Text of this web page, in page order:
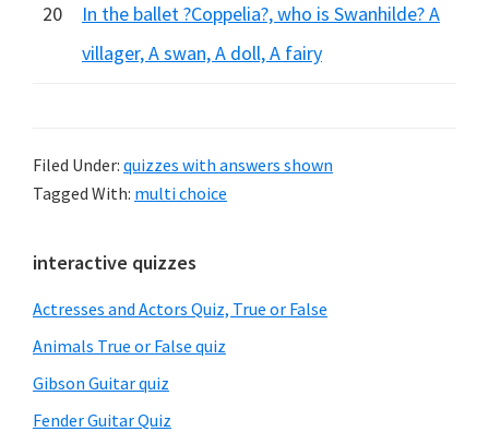
20
In the ballet ?Coppelia?, who is Swanhilde? A
villager, A swan, A doll, A fairy
Filed Under: quizzes with answers shown
Tagged With: multi choice
Primary
Sidebar
interactive quizzes
Actresses and Actors Quiz, True or False
Animals True or False quiz
Gibson Guitar quiz
Fender Guitar Quiz